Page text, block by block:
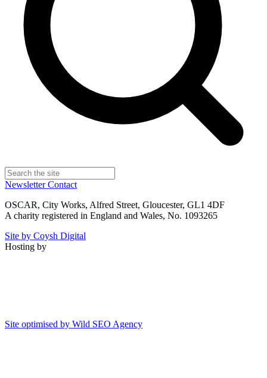
NewsletterContact
OSCAR, City Works, Alfred Street, Gloucester, GL1 4DF
A charity registered in England and Wales, No. 1093265
Site by Coysh Digital
Hosting by
Site optimised by Wild SEO Agency